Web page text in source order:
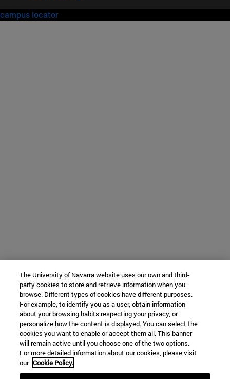
campus locator
The University of Navarra website uses our own and third-
party cookies to store and retrieve information when you
browse. Different types of cookies have different purposes.
For example, to identify you as a user, obtain information
about your browsing habits respecting your privacy, or
personalize how the content is displayed. You can select the
cookies you want to enable or accept them all. This banner
will remain active until you choose one of the two options.
For more detailed information about our cookies, please visit
our Cookie Policy.